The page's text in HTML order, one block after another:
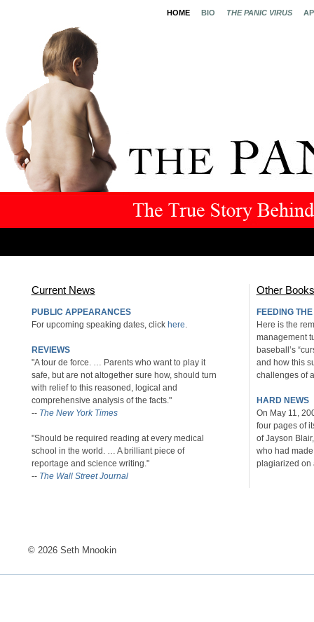
HOME BIO THE PANIC VIRUS
Current News
PUBLIC APPEARANCES
For upcoming speaking dates, click here.
REVIEWS
"A tour de force. … Parents who want to play it
safe, but are not altogether sure how, should turn
with relief to this reasoned, logical and
comprehensive analysis of the facts."
-- The New York Times
"Should be required reading at every medical
school in the world. … A brilliant piece of
reportage and science writing."
-- The Wall Street Journal
Other Books
FEEDING
Here is the
management
baseball’s
and how this
challenges of
HARD NEWS
On May 11,
four pages of
of Jayson
who had
plagiarized on
© 2026 Seth Mnookin